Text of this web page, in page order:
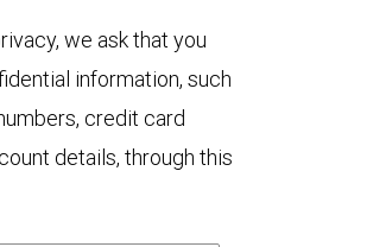
we ask that you
information, such
credit card
details, through this